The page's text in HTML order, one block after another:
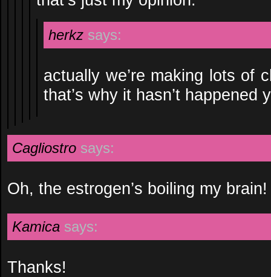
herkz says:
actually we’re making lots of
that’s why it hasn’t happened
Cagliostro says:
Oh, the estrogen’s boiling my brain!
Kamica says:
Thanks!